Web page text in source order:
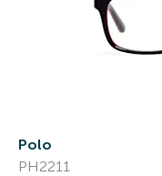
Polo
PH2211